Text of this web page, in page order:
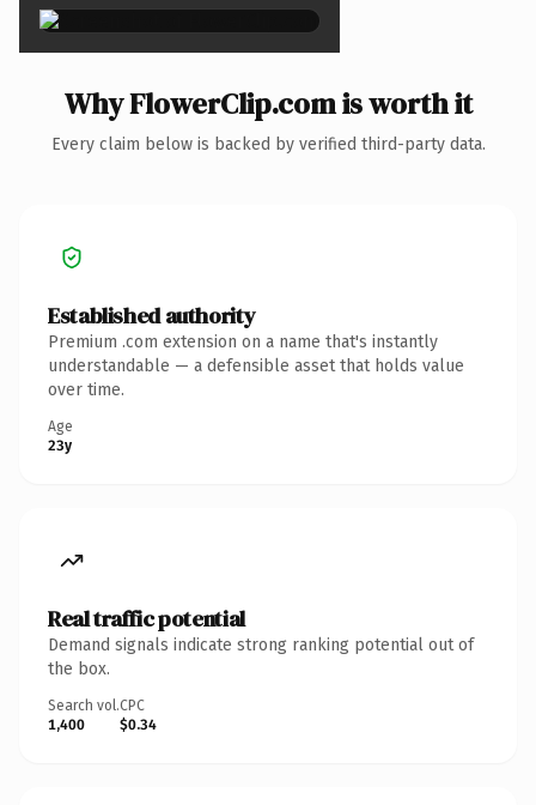
Why FlowerClip.com is worth it
Every claim below is backed by verified third-party data.
Established authority
Premium .com extension on a name that's instantly
understandable — a defensible asset that holds value
over time.
Age
23y
Real traffic potential
Demand signals indicate strong ranking potential out of
the box.
Search vol.
1,400
CPC
$0.34